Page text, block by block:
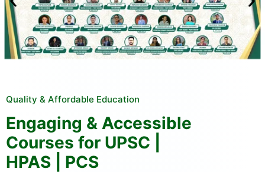
Quality & Affordable Education
Engaging & Accessible
Courses for UPSC |
HPAS | PCS